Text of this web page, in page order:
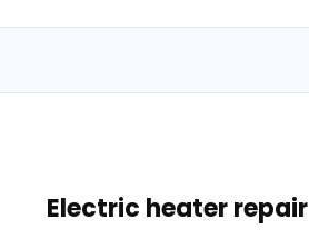
Electric heater repair